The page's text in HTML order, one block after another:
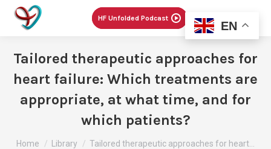
Menu
HF Unfolded Podcast
Tailored therapeutic approaches for
heart failure: Which treatments are
appropriate, at what time, and for
which patients?
You are here:
Home Library Tailored therapeutic approaches for heart…
EN